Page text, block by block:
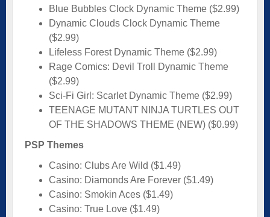
Blue Bubbles Clock Dynamic Theme ($2.99)
Dynamic Clouds Clock Dynamic Theme
($2.99)
Lifeless Forest Dynamic Theme ($2.99)
Rage Comics: Devil Troll Dynamic Theme
($2.99)
Sci-Fi Girl: Scarlet Dynamic Theme ($2.99)
TEENAGE MUTANT NINJA TURTLES OUT
OF THE SHADOWS THEME (NEW) ($0.99)
PSP Themes
Casino: Clubs Are Wild ($1.49)
Casino: Diamonds Are Forever ($1.49)
Casino: Smokin Aces ($1.49)
Casino: True Love ($1.49)